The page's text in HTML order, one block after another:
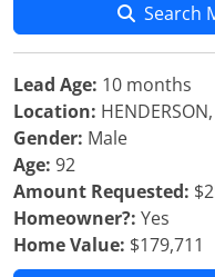
Search
Lead Age: 10 months
Location:
Gender: Male
Age: 92
Amount Requested:
Homeowner?: Yes
Home Value: $179,711